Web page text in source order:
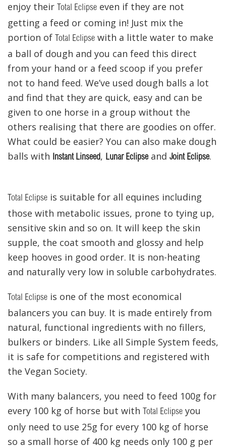
enjoy their Total Eclipse even if they are not
getting a feed or coming in! Just mix the
portion of Total Eclipse with a little water to make
a ball of dough and you can feed this direct
from your hand or a feed scoop if you prefer
not to hand feed. We’ve used dough balls a lot
and find that they are quick, easy and can be
given to one horse in a group without the
others realising that there are goodies on offer.
What could be easier? You can also make dough
balls with Instant Linseed, Lunar Eclipse and Joint Eclipse.
Total Eclipse is suitable for all equines including
those with metabolic issues, prone to tying up,
sensitive skin and so on. It will keep the skin
supple, the coat smooth and glossy and help
keep hooves in good order. It is non-heating
and naturally very low in soluble carbohydrates.
Total Eclipse is one of the most economical
balancers you can buy. It is made entirely from
natural, functional ingredients with no fillers,
bulkers or binders. Like all Simple System feeds,
it is safe for competitions and registered with
the Vegan Society.
With many balancers, you need to feed 100g for
every 100 kg of horse but with
Total Eclipse you
only need to use 25g for every 100 kg of horse
so a small horse of 400 kg needs only 100 g per